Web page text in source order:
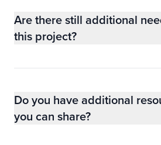
Are there still additional
this project?
Do you have additional
you can share?